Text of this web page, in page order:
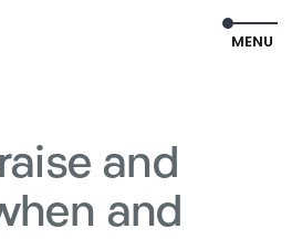
MENU
and
and